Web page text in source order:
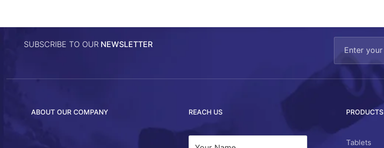
SUBSCRIBE TO OUR NEWSLETTER
ABOUT OUR COMPANY REACH US PRODUCTS
Tablets